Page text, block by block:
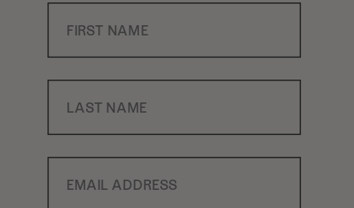
First Name
Last Name
Email Address